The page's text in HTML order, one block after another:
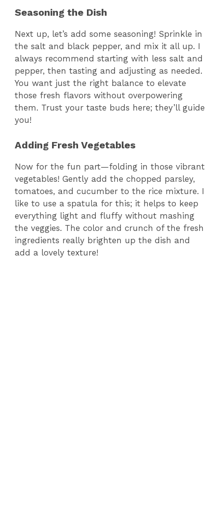
Seasoning the Dish
Next up, let’s add some seasoning! Sprinkle in
the salt and black pepper, and mix it all up. I
always recommend starting with less salt and
pepper, then tasting and adjusting as needed.
You want just the right balance to elevate
those fresh flavors without overpowering
them. Trust your taste buds here; they’ll guide
you!
Adding Fresh Vegetables
Now for the fun part—folding in those vibrant
vegetables! Gently add the chopped parsley,
tomatoes, and cucumber to the rice mixture. I
like to use a spatula for this; it helps to keep
everything light and fluffy without mashing
the veggies. The color and crunch of the fresh
ingredients really brighten up the dish and
add a lovely texture!